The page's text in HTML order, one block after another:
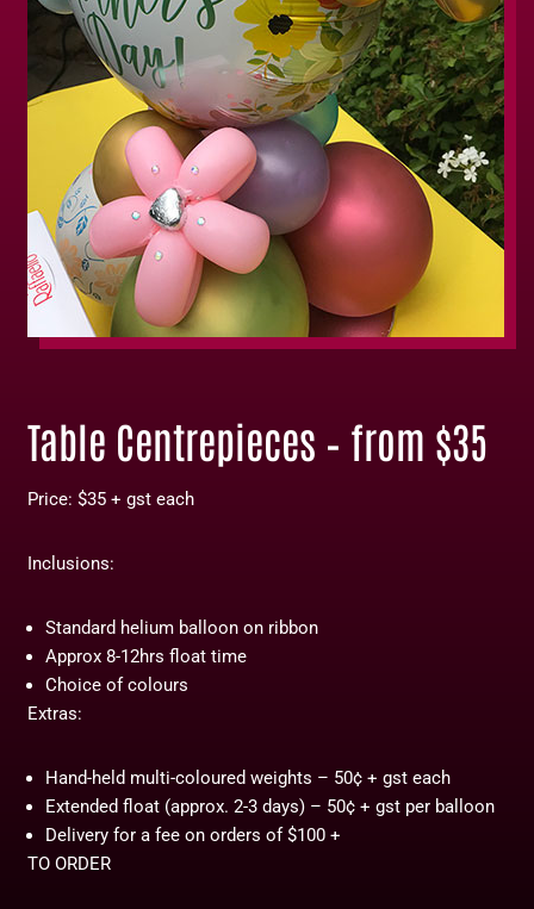
Table Centrepieces – from $35
Price: $35 + gst each
Inclusions:
Standard helium balloon on ribbon
Approx 8-12hrs float time
Choice of colours
Extras:
Hand-held multi-coloured weights – 50¢ + gst each
Extended float (approx. 2-3 days) – 50¢ + gst per balloon
Delivery for a fee on orders of $100 +
TO ORDER